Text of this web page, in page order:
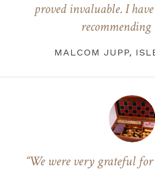
proved invaluable. I
recommending
MALCOM JUPP,
“We were very grateful